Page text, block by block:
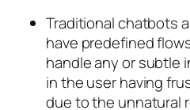
Traditional chatbots
have predefined
handle any or subtle
in the user having
due to the unnatural